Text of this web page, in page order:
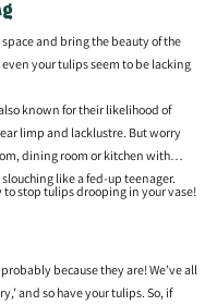
and bring the beauty of the
your tulips seem to be lacking
known for their likelihood of
limp and lacklustre. But worry
dining room or kitchen with
like a fed-up teenager.
to stop tulips drooping in your vase!
because they are! We’ve all
and so have your tulips. So, if